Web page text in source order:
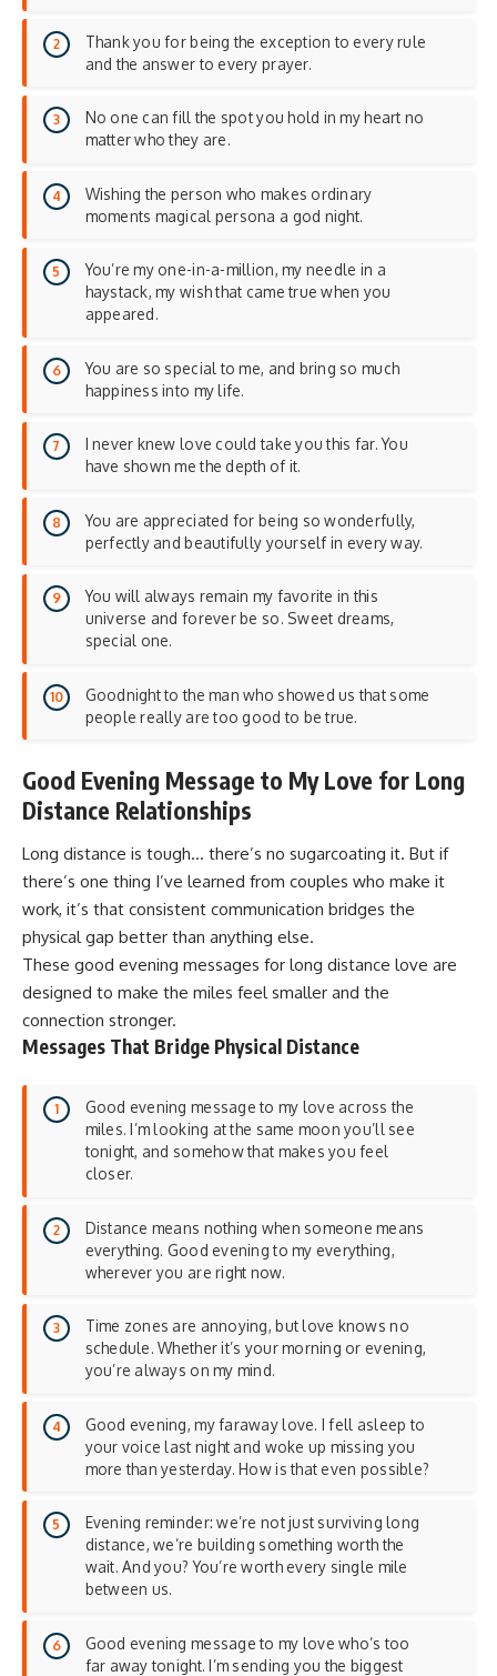
Thank you for being the exception to every rule
and the answer to every prayer.
No one can fill the spot you hold in my heart no
matter who they are.
Wishing the person who makes ordinary
moments magical persona a god night.
You’re my one-in-a-million, my needle in a
haystack, my wish that came true when you
appeared.
You are so special to me, and bring so much
happiness into my life.
I never knew love could take you this far. You
have shown me the depth of it.
You are appreciated for being so wonderfully,
perfectly and beautifully yourself in every way.
You will always remain my favorite in this
universe and forever be so. Sweet dreams,
special one.
Goodnight to the man who showed us that some
people really are too good to be true.
Good Evening Message to My Love for Long
Distance Relationships
Long distance is tough… there’s no sugarcoating it. But if
there’s one thing I’ve learned from couples who make it
work, it’s that consistent communication bridges the
physical gap better than anything else.
These good evening messages for long distance love are
designed to make the miles feel smaller and the
connection stronger.
Messages That Bridge Physical Distance
Good evening message to my love across the
miles. I’m looking at the same moon you’ll see
tonight, and somehow that makes you feel
closer.
Distance means nothing when someone means
everything. Good evening to my everything,
wherever you are right now.
Time zones are annoying, but love knows no
schedule. Whether it’s your morning or evening,
you’re always on my mind.
Good evening, my faraway love. I fell asleep to
your voice last night and woke up missing you
more than yesterday. How is that even possible?
Evening reminder: we’re not just surviving long
distance, we’re building something worth the
wait. And you? You’re worth every single mile
between us.
Good evening message to my love who’s too
far away tonight. I’m sending you the biggest